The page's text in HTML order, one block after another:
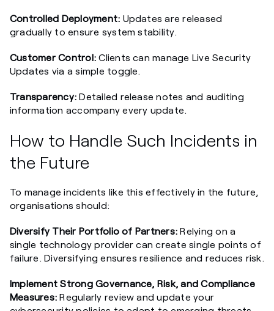
Controlled Deployment: Updates are released
gradually to ensure system stability.
Customer Control:Clients can manage Live Security
Updates via a simple toggle.
Transparency:Detailed release notes and auditing
information accompany every update.
How to Handle Such Incidents in
the Future
To manage incidents like this effectively in the future,
organisations should:
Diversify Their Portfolio of Partners:Relying on a
single technology provider can create single points of
failure. Diversifying ensures resilience and reduces risk.
Implement Strong Governance, Risk, and Compliance
Measures:Regularly review and update your